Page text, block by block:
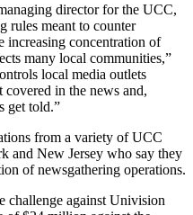
director for the UCC,
rules meant to counter
increasing concentration of
many local communities,”
local media outlets
covered in the news and,
get told.”
from a variety of UCC
and New Jersey who say they
of newsgathering operations.
challenge against Univision